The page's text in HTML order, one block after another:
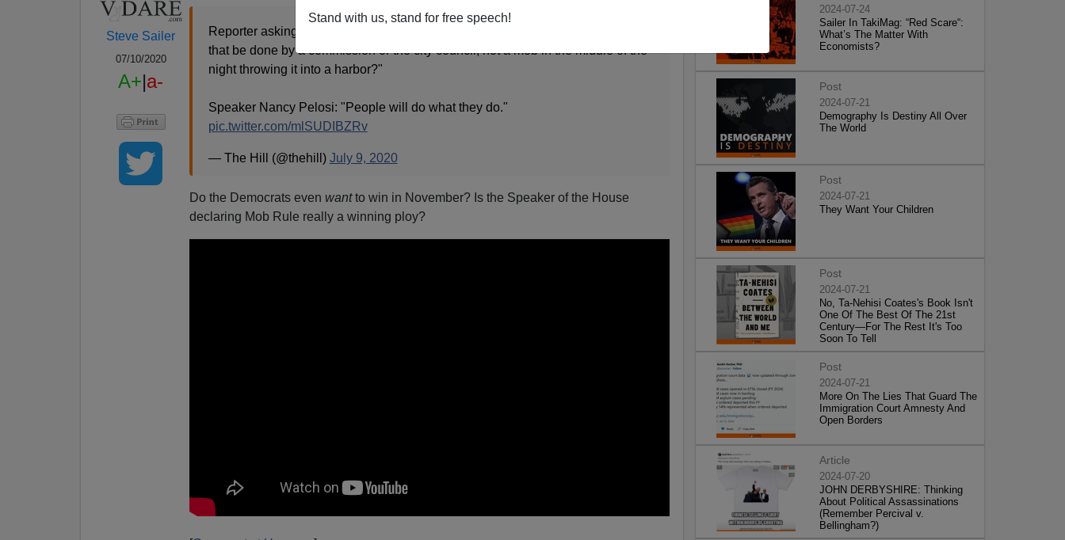
Stand with us, stand for free speech!
Steve Sailer
07/10/2020
A+|a-
Reporter asking about Christopher Columbus statue in Baltimore: "Shouldn't
that be done by a commission or the city council, not a mob in the middle of the
night throwing it into a harbor?"
Speaker Nancy Pelosi: "People will do what they do."
pic.twitter.com/mlSUDIBZRv
— The Hill (@thehill) July 9, 2020
Do the Democrats even wantto win in November? Is the Speaker of the House
declaring Mob Rule really a winning ploy?
2024-07-24
Sailer In TakiMag: “Red Scare“:
What’s The Matter With
Economists?
Post
2024-07-21
Demography Is Destiny All Over
The World
Post
2024-07-21
They Want Your Children
Post
2024-07-21
No, Ta-Nehisi Coates's Book Isn't
One Of The Best Of The 21st
Century—For The Rest It's Too
Soon To Tell
Post
2024-07-21
More On The Lies That Guard The
Immigration Court Amnesty And
Open Borders
Article
2024-07-20
JOHN DERBYSHIRE: Thinking
About Political Assassinations
(Remember Percival v.
Bellingham?)